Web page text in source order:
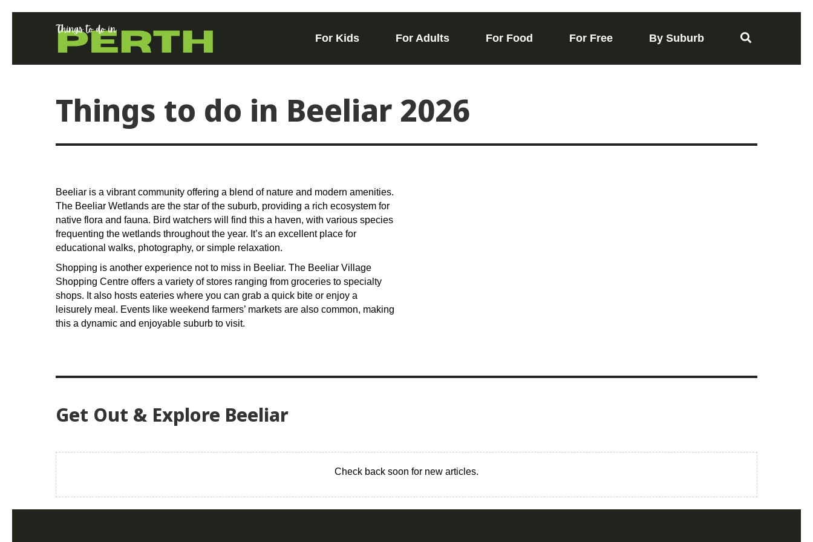
For Kids For Adults For Food For Free By Suburb
Things to do in Beeliar 2026
Beeliar is a vibrant community offering a blend of nature and modern amenities.
The Beeliar Wetlands are the star of the suburb, providing a rich ecosystem for
native flora and fauna. Bird watchers will find this a haven, with various species
frequenting the wetlands throughout the year. It’s an excellent place for
educational walks, photography, or simple relaxation.
Shopping is another experience not to miss in Beeliar. The Beeliar Village
Shopping Centre offers a variety of stores ranging from groceries to specialty
shops. It also hosts eateries where you can grab a quick bite or enjoy a
leisurely meal. Events like weekend farmers’ markets are also common, making
this a dynamic and enjoyable suburb to visit.
Get Out & Explore Beeliar
Check back soon for new articles.